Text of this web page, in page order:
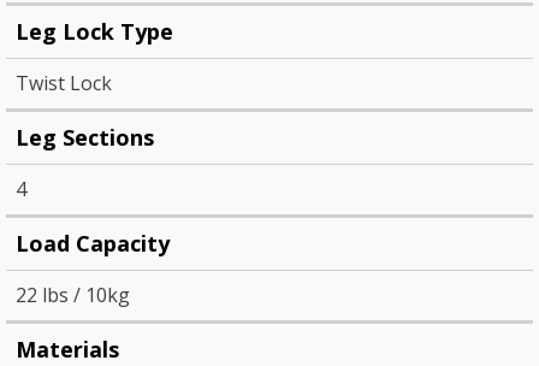
Leg Lock Type
Twist Lock
Leg Sections
4
Load Capacity
22 lbs / 10kg
Materials